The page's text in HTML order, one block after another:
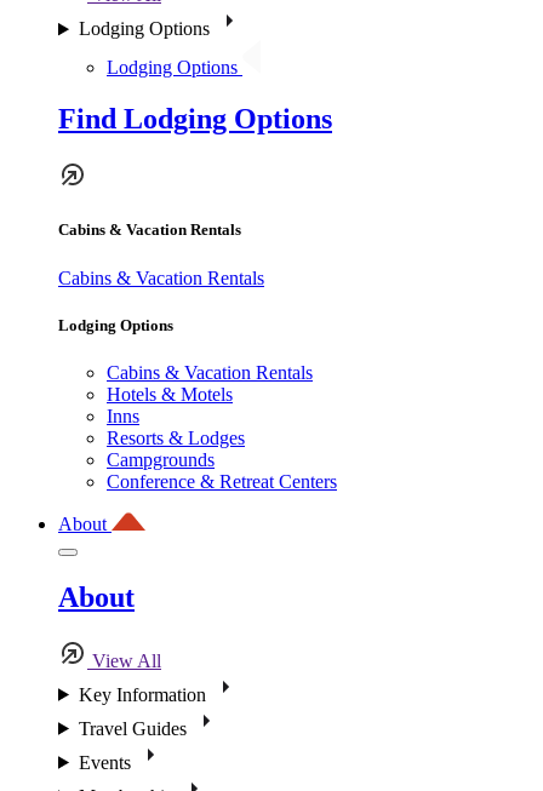
Lodging Options
Lodging Options
Find Lodging Options
Cabins & Vacation Rentals
Cabins & Vacation Rentals
Lodging Options
Cabins & Vacation Rentals
Hotels & Motels
Inns
Resorts & Lodges
Campgrounds
Conference & Retreat Centers
About
About
View All
Key Information
Travel Guides
Events